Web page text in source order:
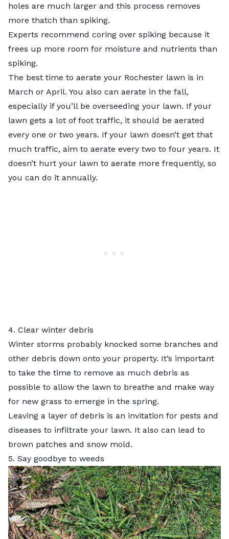
holes are much larger and this process removes
more thatch than spiking.
Experts recommend coring over spiking because it
frees up more room for moisture and nutrients than
spiking.
The best time to aerate your Rochester lawn is in
March or April. You also can aerate in the fall,
especially if you’ll be overseeding your lawn. If your
lawn gets a lot of foot traffic, it should be aerated
every one or two years. If your lawn doesn’t get that
much traffic, aim to aerate every two to four years. It
doesn’t hurt your lawn to aerate more frequently, so
you can do it annually.
4. Clear winter debris
Winter storms probably knocked some branches and
other debris down onto your property. It’s important
to take the time to remove as much debris as
possible to allow the lawn to breathe and make way
for new grass to emerge in the spring.
Leaving a layer of debris is an invitation for pests and
diseases to infiltrate your lawn. It also can lead to
brown patches and snow mold.
5. Say goodbye to weeds